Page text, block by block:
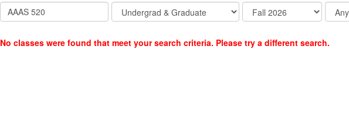
No classes were found that meet your search criteria. Please try a different search.